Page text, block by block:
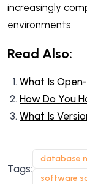
increasingly
environments.
Read Also:
What Is
How Do You
What Is
Tags:
database
software